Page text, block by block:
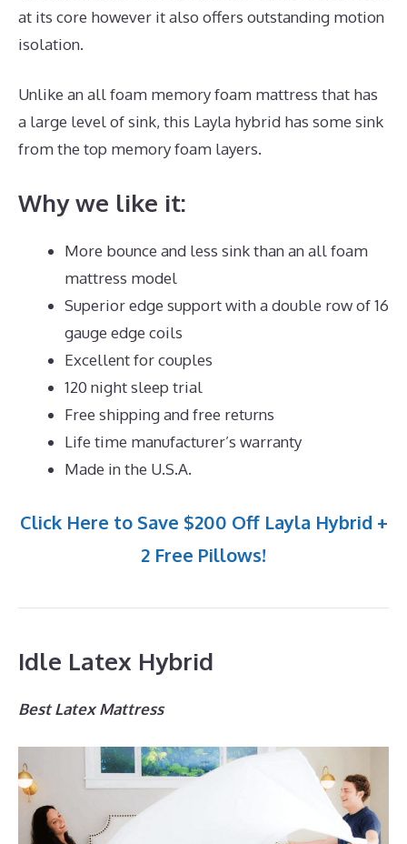
at its core however it also offers outstanding motion
isolation.
Unlike an all foam memory foam mattress that has
a large level of sink, this Layla hybrid has some sink
from the top memory foam layers.
Why we like it:
More bounce and less sink than an all foam
mattress model
Superior edge support with a double row of 16
gauge edge coils
Excellent for couples
120 night sleep trial
Free shipping and free returns
Life time manufacturer’s warranty
Made in the U.S.A.
Click Here to Save $200 Off Layla Hybrid +
2 Free Pillows!
Idle Latex Hybrid
Best Latex Mattress